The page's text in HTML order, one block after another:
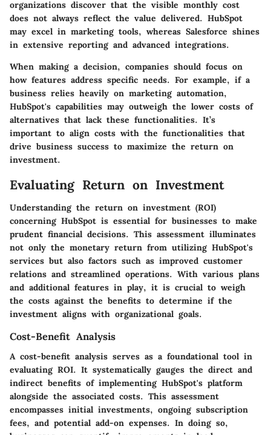
organizations discover that the visible monthly cost
does not always reflect the value delivered. HubSpot
may excel in marketing tools, whereas Salesforce shines
in extensive reporting and advanced integrations.
When making a decision, companies should focus on
how features address specific needs. For example, if a
business relies heavily on marketing automation,
HubSpot's capabilities may outweigh the lower costs of
alternatives that lack these functionalities. It’s
important to align costs with the functionalities that
drive business success to maximize the return on
investment.
Evaluating Return on Investment
Understanding the return on investment (ROI)
concerning HubSpot is essential for businesses to make
prudent financial decisions. This assessment illuminates
not only the monetary return from utilizing HubSpot's
services but also factors such as improved customer
relations and streamlined operations. With various plans
and additional features in play, it is crucial to weigh
the costs against the benefits to determine if the
investment aligns with organizational goals.
Cost-Benefit Analysis
A cost-benefit analysis serves as a foundational tool in
evaluating ROI. It systematically gauges the direct and
indirect benefits of implementing HubSpot's platform
alongside the associated costs. This assessment
encompasses initial investments, ongoing subscription
fees, and potential add-on expenses. In doing so,